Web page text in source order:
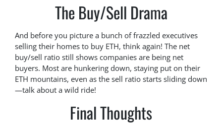
The Buy/Sell Drama
And before you picture a bunch of frazzled executives
selling their homes to buy ETH, think again! The net
buy/sell ratio still shows companies are being net
buyers. Most are hunkering down, staying put on their
ETH mountains, even as the sell ratio starts sliding down
—talk about a wild ride!
Final Thoughts